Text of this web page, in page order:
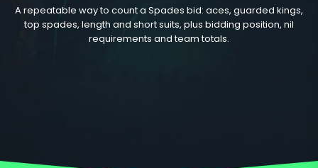
A repeatable way to count a Spades bid: aces, guarded kings,
top spades, length and short suits, plus bidding position, nil
requirements and team totals.